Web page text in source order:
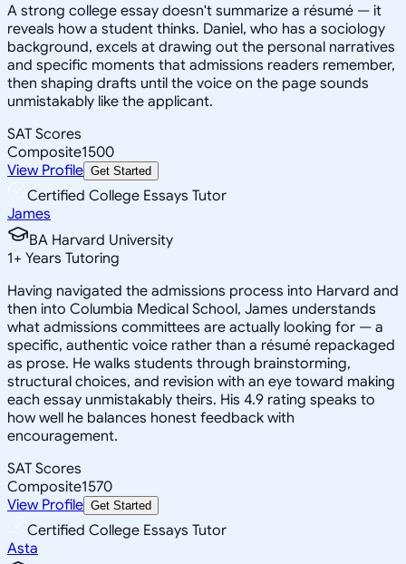
A strong college essay doesn't summarize a résumé — it
reveals how a student thinks. Daniel, who has a sociology
background, excels at drawing out the personal narratives
and specific moments that admissions readers remember,
then shaping drafts until the voice on the page sounds
unmistakably like the applicant.
SAT Scores
Composite1500
View Profile Get Started
Certified College Essays Tutor
James
BA Harvard University
1+ Years Tutoring
Having navigated the admissions process into Harvard and
then into Columbia Medical School, James understands
what admissions committees are actually looking for — a
specific, authentic voice rather than a résumé repackaged
as prose. He walks students through brainstorming,
structural choices, and revision with an eye toward making
each essay unmistakably theirs. His 4.9 rating speaks to
how well he balances honest feedback with
encouragement.
SAT Scores
Composite1570
View Profile Get Started
Certified College Essays Tutor
Asta